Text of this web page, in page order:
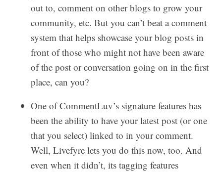
out to, comment on other blogs to grow your
community, etc. But you can’t beat a comment
system that helps showcase your blog posts in
front of those who might not have been aware
of the post or conversation going on in the first
place, can you?
One of CommentLuv’s signature features has
been the ability to have your latest post (or one
that you select) linked to in your comment.
Well, Livefyre lets you do this now, too. And
even when it didn’t, its tagging features